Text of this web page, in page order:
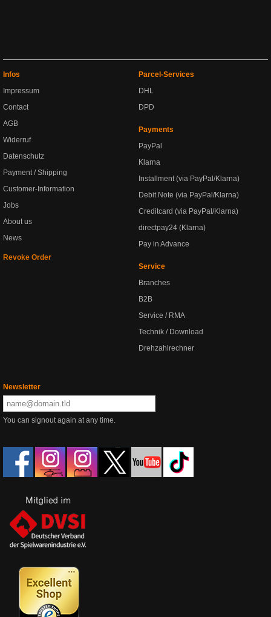
Infos
Impressum
Contact
AGB
Widerruf
Datenschutz
Payment / Shipping
Customer-Information
Jobs
About us
News
Revoke Order
Parcel-Services
DHL
DPD
Payments
PayPal
Klarna
Installment (via PayPal/Klarna)
Debit Note (via PayPal/Klarna)
Creditcard (via PayPal/Klarna)
directpay24 (Klarna)
Pay in Advance
Service
Branches
B2B
Service / RMA
Technik / Download
Drehzahlrechner
Newsletter
You can signout again at any time.